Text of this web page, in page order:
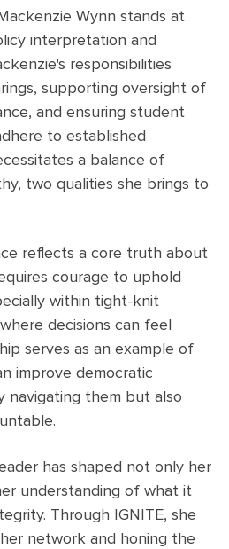
Wynn stands at
interpretation and
responsibilities
supporting oversight of
and ensuring student
to established
a balance of
two qualities she brings to
reflects a core truth about
courage to uphold
within tight-knit
decisions can feel
serves as an example of
improve democratic
navigating them but also
has shaped not only her
understanding of what it
Through IGNITE, she
network and honing the